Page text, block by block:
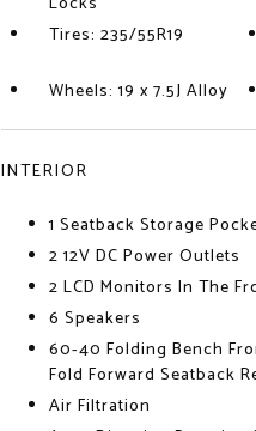
Tires: 235/55R19
Wheels: 19 x 7.5J Alloy
INTERIOR
1 Seatback Storage
2 12V DC Power Outlets
2 LCD Monitors In The
6 Speakers
60-40 Folding Bench
Fold Forward Seatback
Air Filtration